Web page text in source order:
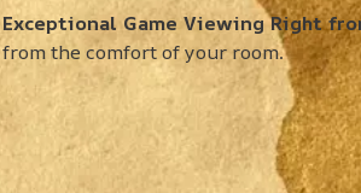
Exceptional Game Viewing Right
from the comfort of your room.